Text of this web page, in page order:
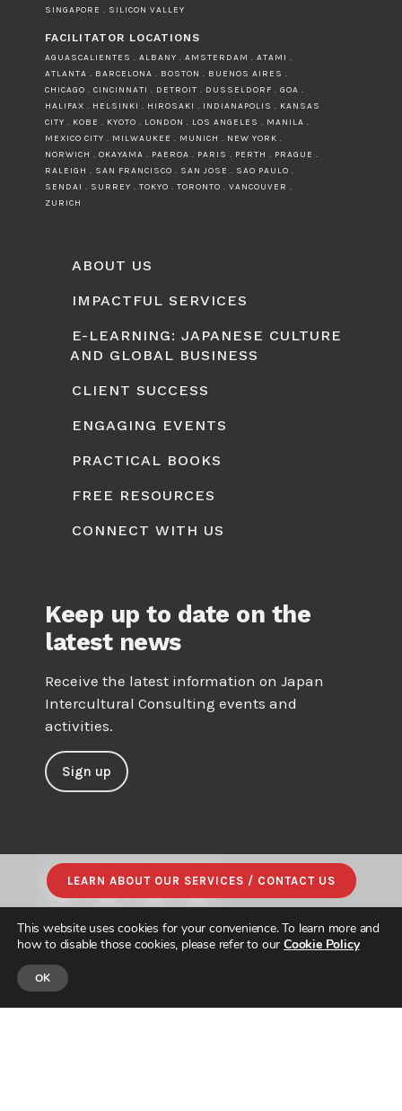
SINGAPORE . SILICON VALLEY
FACILITATOR LOCATIONS
AGUASCALIENTES . ALBANY . AMSTERDAM . ATAMI .
ATLANTA . BARCELONA . BOSTON . BUENOS AIRES .
CHICAGO . CINCINNATI . DETROIT . DUSSELDORF . GOA .
HALIFAX . HELSINKI . HIROSAKI . INDIANAPOLIS . KANSAS
CITY . KOBE . KYOTO . LONDON . LOS ANGELES . MANILA .
MEXICO CITY . MILWAUKEE . MUNICH . NEW YORK .
NORWICH . OKAYAMA . PAEROA . PARIS . PERTH . PRAGUE .
RALEIGH . SAN FRANCISCO . SAN JOSE . SAO PAULO .
SENDAI . SURREY . TOKYO . TORONTO . VANCOUVER .
ZURICH
ABOUT US
IMPACTFUL SERVICES
E-LEARNING: JAPANESE CULTURE
AND GLOBAL BUSINESS
CLIENT SUCCESS
ENGAGING EVENTS
PRACTICAL BOOKS
FREE RESOURCES
CONNECT WITH US
Keep up to date on the
latest news
Receive the latest information on Japan
Intercultural Consulting events and
activities.
Sign up
LEARN ABOUT OUR SERVICES / CONTACT US
This website uses cookies for your convenience. To learn more and
how to disable those cookies, please refer to our Cookie Policy
OK